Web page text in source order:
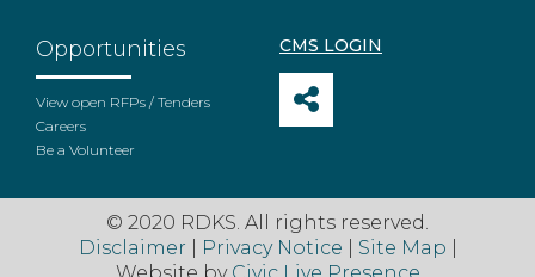
Opportunities
View open RFPs / Tenders
Careers
Be a Volunteer
CMS LOGIN
© 2020 RDKS. All rights reserved.
Disclaimer
Privacy Notice Site Map